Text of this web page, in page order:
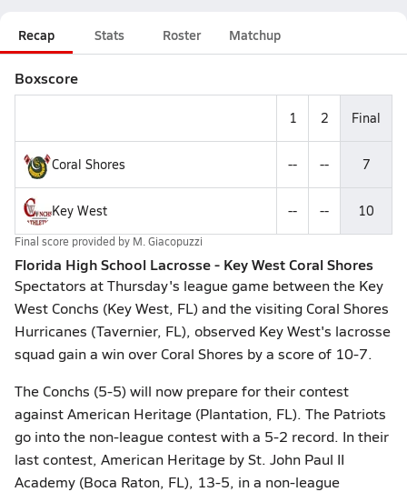
Recap Stats Roster Matchup
Boxscore
1 2 Final
Coral Shores -- -- 7
Key West -- -- 10
Final score provided by M. Giacopuzzi
Florida High School Lacrosse - Key West Coral Shores
Spectators at Thursday's league game between the Key
West Conchs (Key West, FL) and the visiting Coral Shores
Hurricanes (Tavernier, FL), observed Key West's lacrosse
squad gain a win over Coral Shores by a score of 10-7.
The Conchs (5-5) will now prepare for their contest
against American Heritage (Plantation, FL). The Patriots
go into the non-league contest with a 5-2 record. In their
last contest, American Heritage by St. John Paul II
Academy (Boca Raton, FL), 13-5, in a non-league